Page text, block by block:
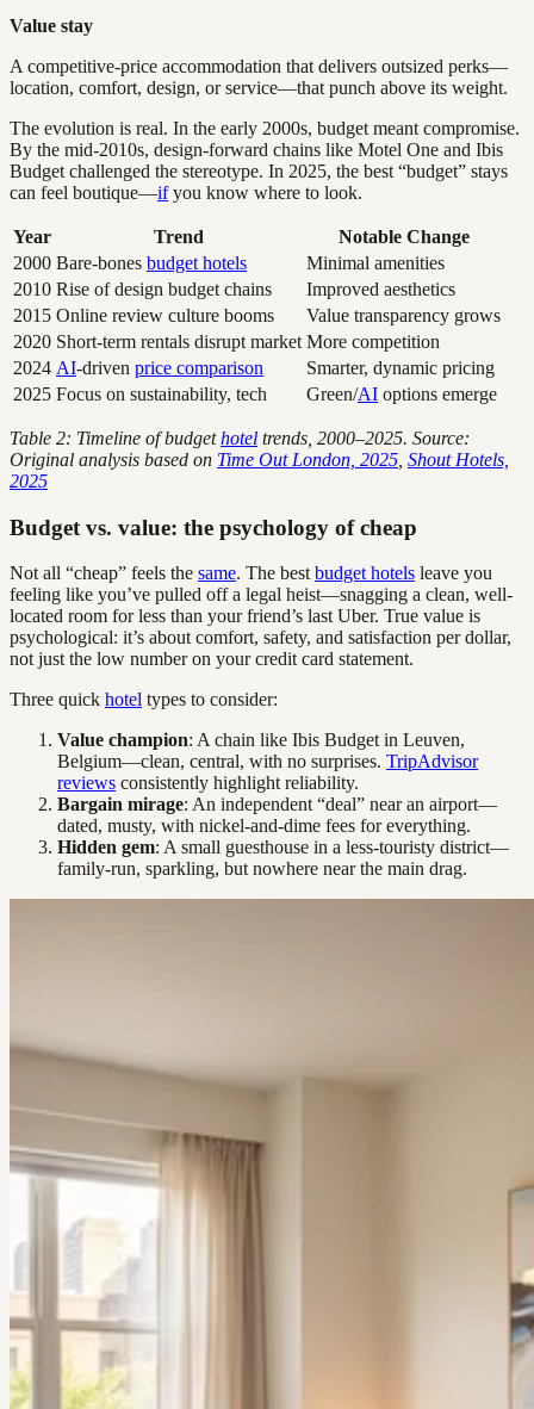
Value stay
A competitive-price accommodation that delivers outsized perks—
location, comfort, design, or service—that punch above its weight.
The evolution is real. In the early 2000s, budget meant compromise.
By the mid-2010s, design-forward chains like Motel One and Ibis
Budget challenged the stereotype. In 2025, the best “budget” stays
can feel boutique—ifyou know where to look.
Year Trend
Notable Change
2000 Bare-bones budget hotels
Minimal amenities
2010 Rise of design budget chains
Improved aesthetics
2015 Online review culture booms
Value transparency grows
2020 Short-term rentals disrupt market More competition
2024 AI-driven price comparison
Smarter, dynamic pricing
2025 Focus on sustainability, tech Green/AI options emerge
Table 2: Timeline of budgethotel trends, 2000–2025. Source:
Original analysis based on Time Out London, 2025 Shout Hotels,
2025
Budget vs. value: the psychology of cheap
Not all “cheap” feels the same. The best budget hotels leave you
feeling like you’ve pulled off a legal heist—snagging a clean, well-
located room for less than your friend’s last Uber. True value is
psychological: it’s about comfort, safety, and satisfaction per dollar,
not just the low number on your credit card statement.
Three quick hotel types to consider:
Value champion: A chain like Ibis Budget in Leuven,
Belgium—clean, central, with no surprises. TripAdvisor
reviews consistently highlight reliability.
Bargain mirage: An independent “deal” near an airport—
dated, musty, with nickel-and-dime fees for everything.
Hidden gem: A small guesthouse in a less-touristy district—
family-run, sparkling, but nowhere near the main drag.